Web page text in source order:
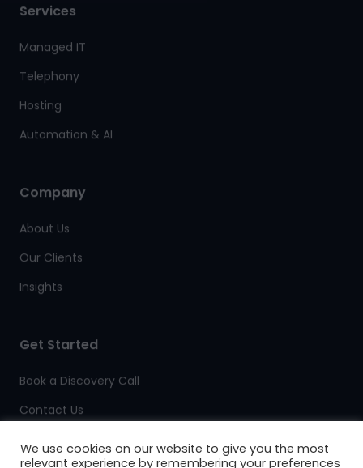
Services
Managed IT
Telephony
Hosting
Automation & AI
Company
About Us
Our Clients
Insights
Get Started
Book a Discovery Call
Contact Us
We use cookies on our website to give you the most
relevant experience by remembering your preferences